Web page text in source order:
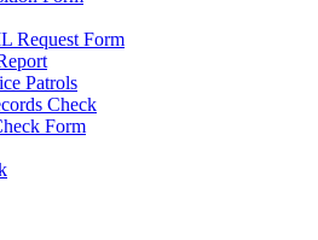
Request Form
Patrols
Check
Form